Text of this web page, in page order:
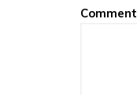
Comment